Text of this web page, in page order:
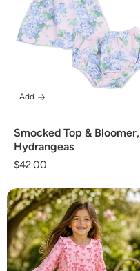
Smocked Top & Bloomer,
Hydrangeas
Regular
$42.00
Add